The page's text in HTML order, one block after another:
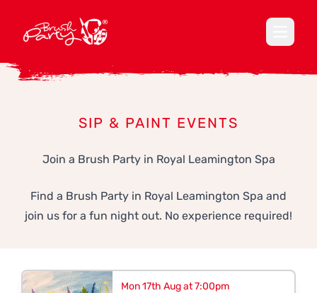
SIP & PAINT EVENTS
Join a Brush Party in Royal Leamington Spa
Find a Brush Party in Royal Leamington Spa and
join us for a fun night out. No experience required!
Mon 17th Aug at 7:00pm